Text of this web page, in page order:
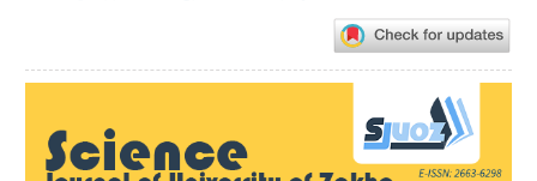
Sidebar